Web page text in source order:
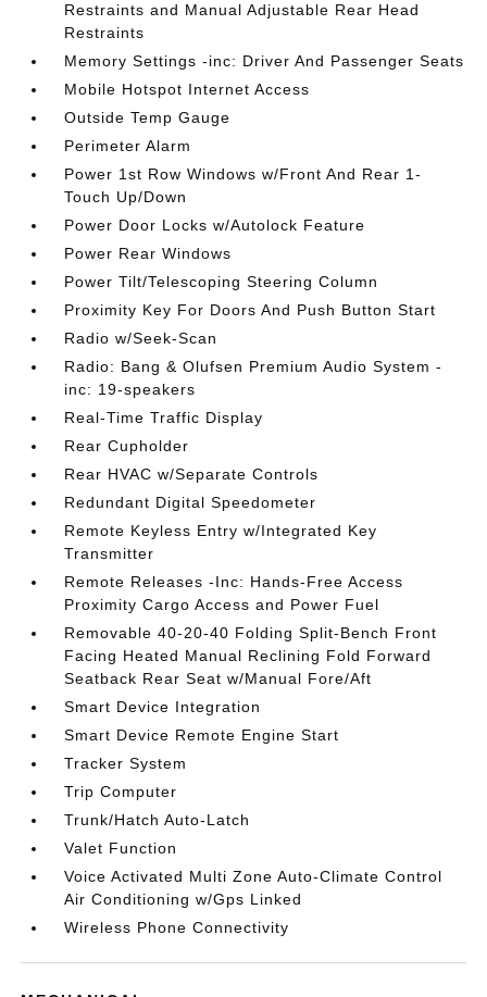
Restraints and Manual Adjustable Rear Head
Restraints
Memory Settings -inc: Driver And Passenger Seats
Mobile Hotspot Internet Access
Outside Temp Gauge
Perimeter Alarm
Power 1st Row Windows w/Front And Rear 1-
Touch Up/Down
Power Door Locks w/Autolock Feature
Power Rear Windows
Power Tilt/Telescoping Steering Column
Proximity Key For Doors And Push Button Start
Radio w/Seek-Scan
Radio: Bang & Olufsen Premium Audio System -
inc: 19-speakers
Real-Time Traffic Display
Rear Cupholder
Rear HVAC w/Separate Controls
Redundant Digital Speedometer
Remote Keyless Entry w/Integrated Key
Transmitter
Remote Releases -Inc: Hands-Free Access
Proximity Cargo Access and Power Fuel
Removable 40-20-40 Folding Split-Bench Front
Facing Heated Manual Reclining Fold Forward
Seatback Rear Seat w/Manual Fore/Aft
Smart Device Integration
Smart Device Remote Engine Start
Tracker System
Trip Computer
Trunk/Hatch Auto-Latch
Valet Function
Voice Activated Multi Zone Auto-Climate Control
Air Conditioning w/Gps Linked
Wireless Phone Connectivity